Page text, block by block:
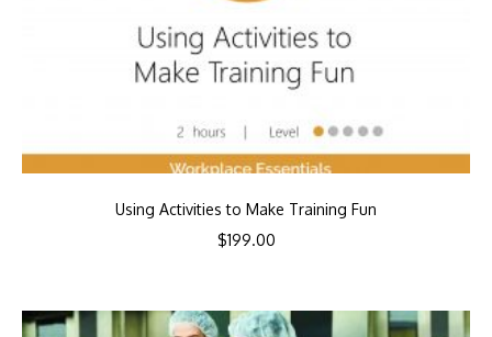
Using Activities to Make Training Fun
$199.00